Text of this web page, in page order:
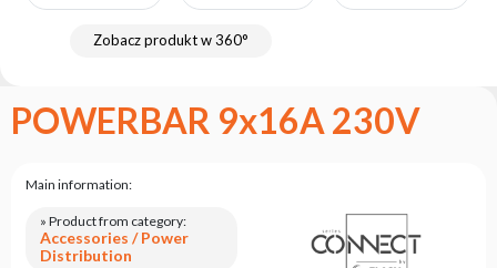
Request
return
testing
Leasing
Zobacz produkt w 360°
POWERBAR 9x16A 230V
Main information:
» Product from category:
Accessories / Power
Distribution